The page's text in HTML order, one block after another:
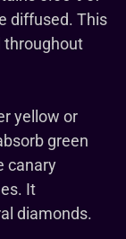
diffused. This
throughout
yellow or
green
canary
It
diamonds.